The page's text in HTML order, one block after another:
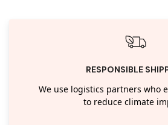
RESPONSIBLE
We use logistics partners who
to reduce climate